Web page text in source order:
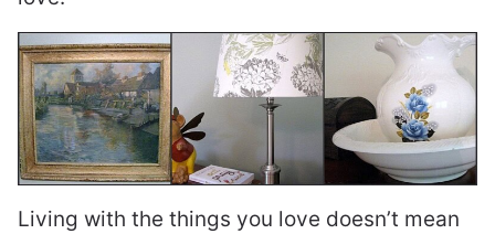
Living with the things you love doesn’t mean